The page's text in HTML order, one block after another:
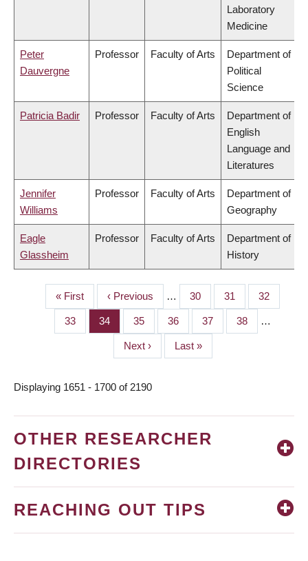
Laboratory
Medicine
Peter
Dauvergne
Professor Faculty of Arts
Department of
Political
Science
Patricia Badir Professor Faculty of Arts
Department of
English
Language and
Literatures
Jennifer
Williams
Professor Faculty of Arts
Department of
Geography
Eagle
Glassheim
Professor Faculty of Arts
Department of
History
PAGINATION
First
page
« First
Previous
page
‹ Previous … Page
30 Page
31 Page
32
Page
33 Page
34 Page
35 Page
36 Page
37 Page
38 …
Next
page
Next ›
Last
page
Last »
Displaying 1651 - 1700 of 2190
OTHER RESEARCHER
DIRECTORIES
REACHING OUT TIPS